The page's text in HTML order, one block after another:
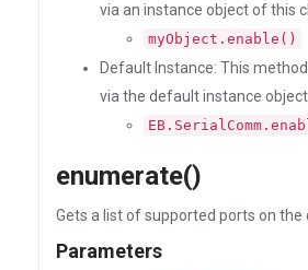
via an instance object of this
myObject.enable()
Default Instance: This
via the default instance object
enumerate()
Gets a list of supported ports on the
Parameters